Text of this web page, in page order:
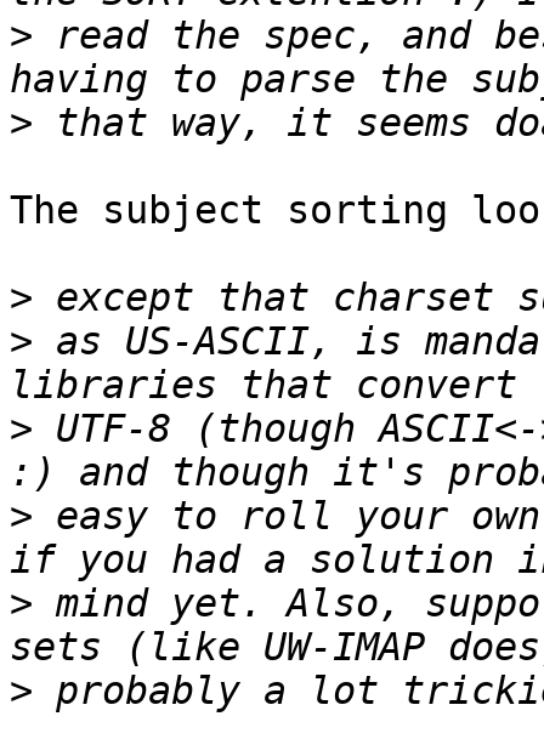
> read the spec, and
>
The subject sorting
>
> as US-ASCII, is
> UTF-8 (though
> easy to roll your
> mind yet. Also,
>